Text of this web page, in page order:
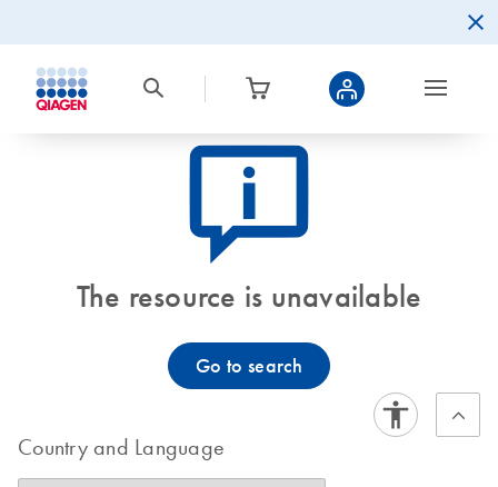
icon_0082_cc_gen_callout-info-s
The resource is unavailable
Go to search
Country and Language